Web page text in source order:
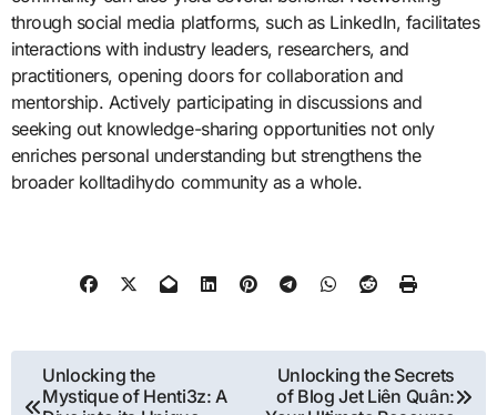
through social media platforms, such as LinkedIn, facilitates
interactions with industry leaders, researchers, and
practitioners, opening doors for collaboration and
mentorship. Actively participating in discussions and
seeking out knowledge-sharing opportunities not only
enriches personal understanding but strengthens the
broader kolltadihydo community as a whole.
Post
navigation
Unlocking the
Mystique of Henti3z: A
Unlocking the Secrets
of Blog Jet Liên Quân: